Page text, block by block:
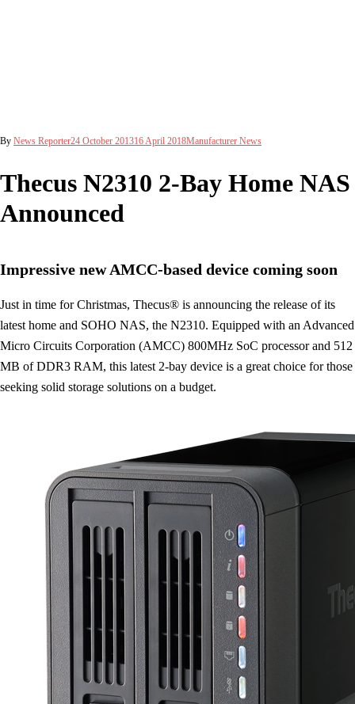
By News Reporter24 October 201316 April 2018Manufacturer News
Thecus N2310 2-Bay Home NAS
Announced
Impressive new AMCC-based device coming soon
Just in time for Christmas, Thecus® is announcing the release of its
latest home and SOHO NAS, the N2310. Equipped with an Advanced
Micro Circuits Corporation (AMCC) 800MHz SoC processor and 512
MB of DDR3 RAM, this latest 2-bay device is a great choice for those
seeking solid storage solutions on a budget.